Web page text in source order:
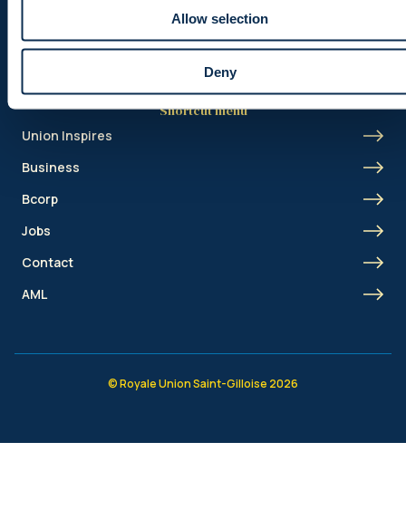
Allow selection
Deny
Shortcut menu
Union Inspires
Business
Bcorp
Jobs
Contact
AML
© Royale Union Saint-Gilloise 2026